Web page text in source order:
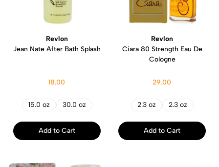
Revlon
Jean Nate After Bath Splash
18.00
15.0 oz 30.0 oz
Add to Cart
Revlon
Ciara 80 Strength Eau De
Cologne
29.00
2.3 oz 2.3 oz
Add to Cart